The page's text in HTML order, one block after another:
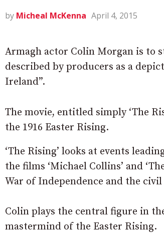
by Micheal McKenna April 4, 2015
Armagh actor Colin Morgan is to
described by producers as a
Ireland”.
The movie, entitled simply ‘The
the 1916 Easter Rising.
‘The Rising’ looks at events
the films ‘Michael Collins’ and
War of Independence and the
Colin plays the central figure in
mastermind of the Easter Rising.